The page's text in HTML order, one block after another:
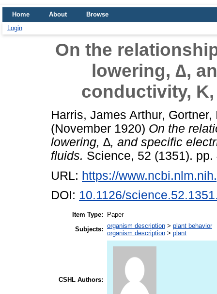
Home About
Browse
Login
On the
lowering, ∆,
conductivity,
Harris, James Arthur, Gortner,
(November 1920) On the
lowering, ∆, and specific
fluids. Science, 52 (1351). pp.
URL: https://
DOI: 10.1126/
Item Type:
Paper
Subjects: organism description > plant behavior
organism description > plant
CSHL Authors: